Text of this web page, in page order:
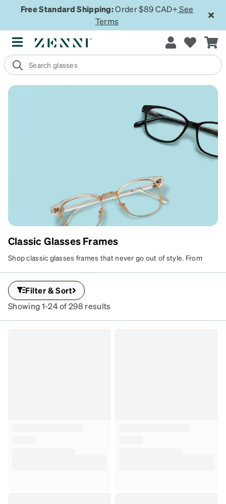
Free Standard Shipping:Order $89 CAD+ See
Terms
EVERYDAY
CLASSICS
Timeless, go-to
frames that flatter
every face.
#
Classic Glasses Frames
Shop classic glasses frames that never go out of style. From
looks flatter everyone. Use our interactive Virtual Try-On tool to
find your perfect pair and customize your lenses today.
Filter & Sort
Showing 1-24 of 298 results